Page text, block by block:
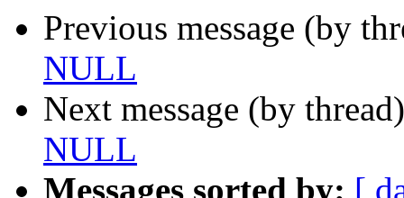
Previous message (by
NULL
Next message (by
NULL
Messages sorted by: [